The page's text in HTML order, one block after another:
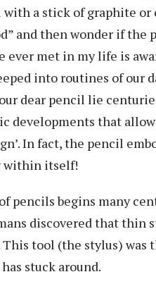
a stick of graphite
and then wonder if the
ever met in my life is
into routines of our
dear pencil lie
developments that
In fact, the pencil
within itself!
pencils begins many
discovered that thin
This tool (the stylus)
has stuck around.